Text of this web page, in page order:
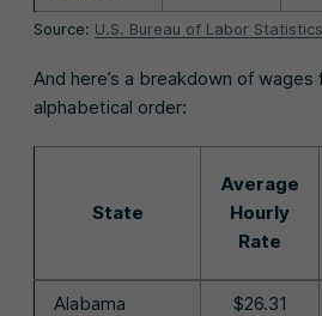
Source: U.S. Bureau of Labor Statistics
And here’s a breakdown of
alphabetical order:
State
Average
Hourly
Rate
Alabama $26.31